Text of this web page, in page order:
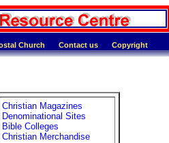
Church Contact us Copyright
Christian Magazines
Denominational Sites
Bible Colleges
Christian Merchandise